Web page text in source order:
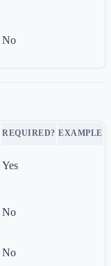
No
REQUIRED? EXAMPLE
Yes
No
No